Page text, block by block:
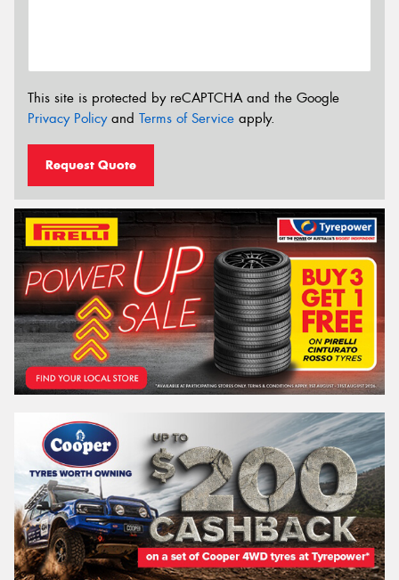
This site is protected by reCAPTCHA and the Google
Privacy Policyand Terms of Service apply.
Request Quote